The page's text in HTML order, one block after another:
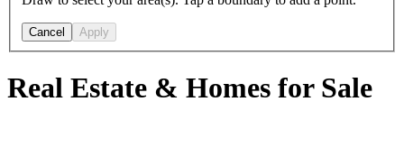
Cancel Apply
Real Estate & Homes for Sale